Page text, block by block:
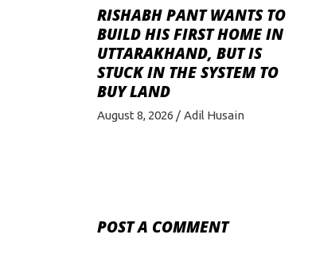
RISHABH PANT WANTS TO
BUILD HIS FIRST HOME IN
UTTARAKHAND, BUT IS
STUCK IN THE SYSTEM TO
BUY LAND
August 8, 2026 Adil Husain
POST A COMMENT